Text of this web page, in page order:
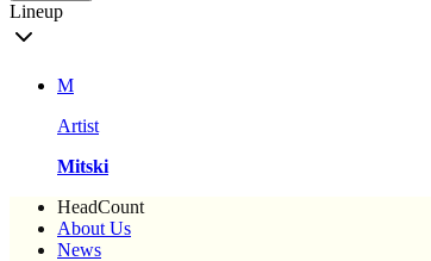
Lineup
M
Artist
Mitski
HeadCount
About Us
News